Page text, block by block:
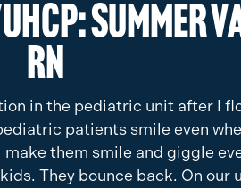
Summer
RN
in the pediatric unit after I
patients smile even
them smile and giggle
They bounce back. On our